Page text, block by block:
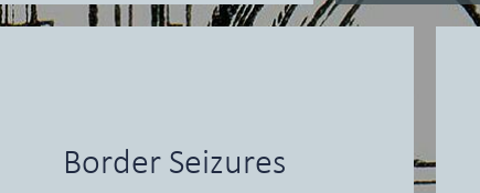
Border Seizures